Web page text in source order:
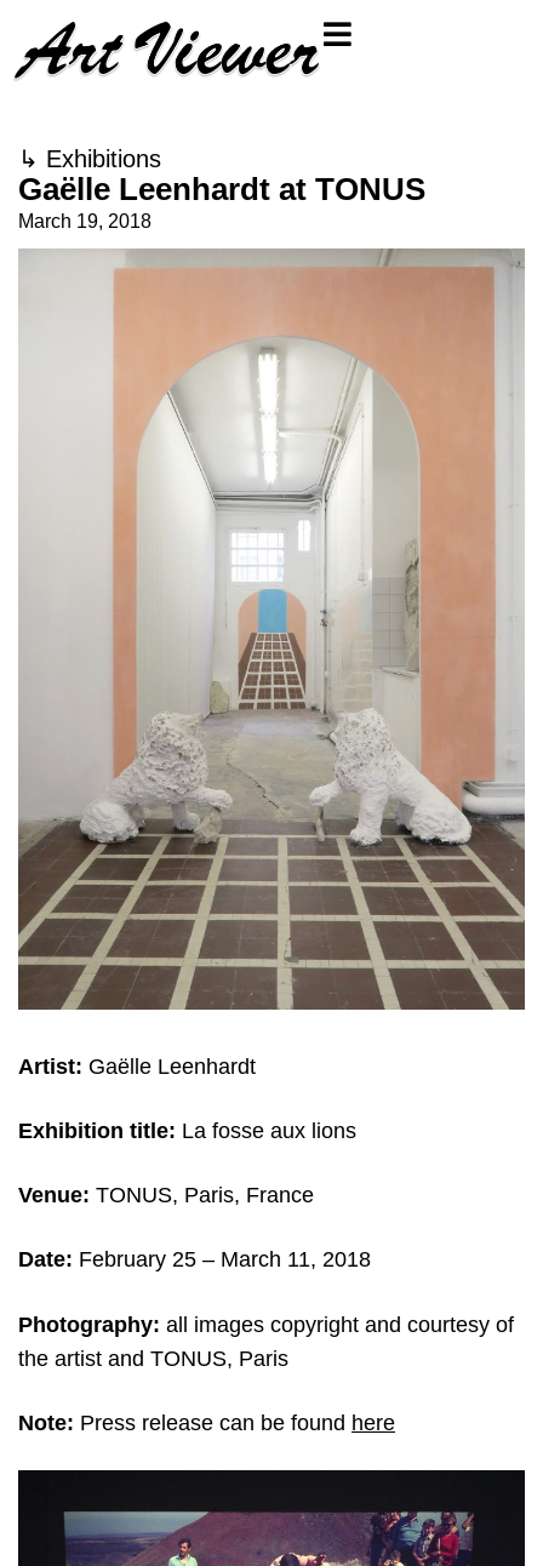
↳ Exhibitions
Gaëlle Leenhardt at TONUS
March 19, 2018
Artist: Gaëlle Leenhardt
Exhibition title: La fosse aux lions
Venue: TONUS, Paris, France
Date: February 25 – March 11, 2018
Photography: all images copyright and courtesy of
the artist and TONUS, Paris
Note: Press release can be found here